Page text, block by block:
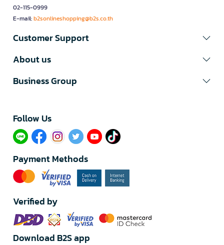
02-115-0999
E-mail:b2sonlineshopping@b2s.co.th
Customer Support
About us
Business Group
Follow Us​
Payment Methods
Verified by
Download B2S app